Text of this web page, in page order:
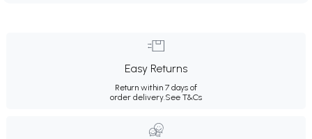
Easy Returns
Return within 7 days of
order delivery.See T&Cs